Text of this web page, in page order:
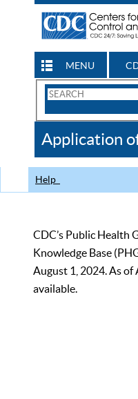
MENU
Search
CDC
Application
Help
CDC’s Public Health
Knowledge Base
August 1, 2024. As of
available.